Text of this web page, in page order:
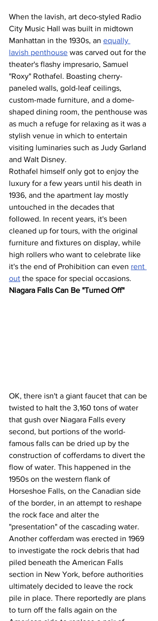
When the lavish, art deco-styled Radio
City Music Hall was built in midtown
Manhattan in the 1930s, an equally
lavish penthouse was carved out for the
theater's flashy impresario, Samuel
"Roxy" Rothafel. Boasting cherry-
paneled walls, gold-leaf ceilings,
custom-made furniture, and a dome-
shaped dining room, the penthouse was
as much a refuge for relaxing as it was a
stylish venue in which to entertain
visiting luminaries such as Judy Garland
and Walt Disney.
Rothafel himself only got to enjoy the
luxury for a few years until his death in
1936, and the apartment lay mostly
untouched in the decades that
followed. In recent years, it's been
cleaned up for tours, with the original
furniture and fixtures on display, while
high rollers who want to celebrate like
it's the end of Prohibition can even rent
out the space for special occasions.
Niagara Falls Can Be "Turned Off"
OK, there isn't a giant faucet that can be
twisted to halt the 3,160 tons of water
that gush over Niagara Falls every
second, but portions of the world-
famous falls can be dried up by the
construction of cofferdams to divert the
flow of water. This happened in the
1950s on the western flank of
Horseshoe Falls, on the Canadian side
of the border, in an attempt to reshape
the rock face and alter the
"presentation" of the cascading water.
Another cofferdam was erected in 1969
to investigate the rock debris that had
piled beneath the American Falls
section in New York, before authorities
ultimately decided to leave the rock
pile in place. There reportedly are plans
to turn off the falls again on the